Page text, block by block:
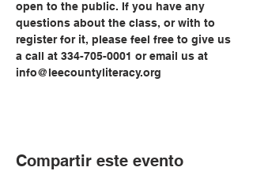
open to the public. If you have any
questions about the class, or with to
register for it, please feel free to give us
a call at 334-705-0001 or email us at
info@leecountyliteracy.org
Compartir este evento